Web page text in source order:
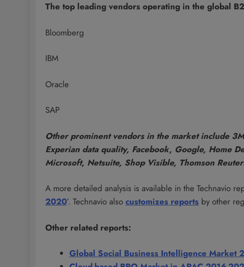
The top leading vendors operating in the global
Bloomberg
IBM
Oracle
SAP
Other prominent vendors in the market include
Experian data quality, Facebook, Google, Home
Microsoft, Netsuite, Shop Visible, Thomson
A more detailed analysis is available in the Technavio
2020’. Technavio also customizes reports by other
Other related reports:
Global Social Business Intelligence Market